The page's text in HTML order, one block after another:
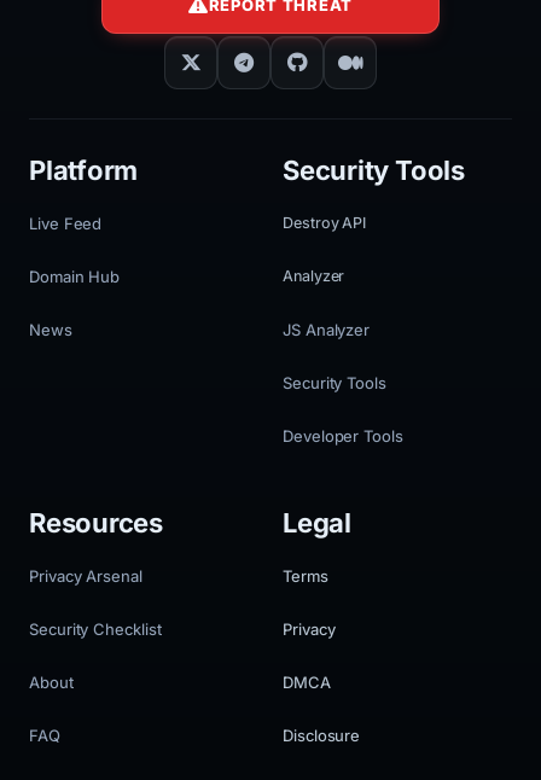
REPORT THREAT
Platform
Live Feed
Domain Hub
News
Security Tools
Destroy API
Analyzer
JS Analyzer
Security Tools
Developer Tools
Resources
Privacy Arsenal
Security Checklist
About
FAQ
Legal
Terms
Privacy
DMCA
Disclosure